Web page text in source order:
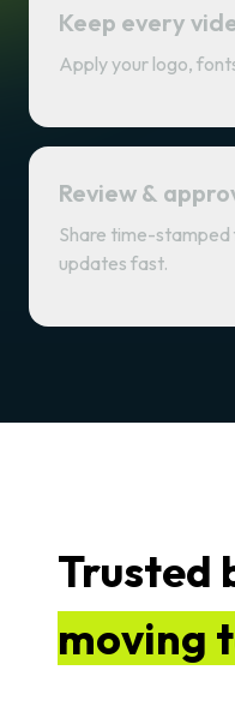
Keep every
Apply your logo,
Review &
Share time-stamped
updates fast.
Trusted
moving